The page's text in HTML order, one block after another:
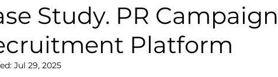
Study. PR
Platform
Jul 29, 2025